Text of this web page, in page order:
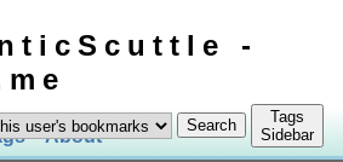
-
About Log In
Tags
Sidebar